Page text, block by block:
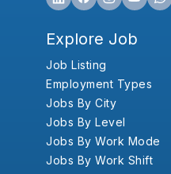
Explore Job
Job Listing
Employment Types
Jobs By City
Jobs By Level
Jobs By Work Mode
Jobs By Work Shift